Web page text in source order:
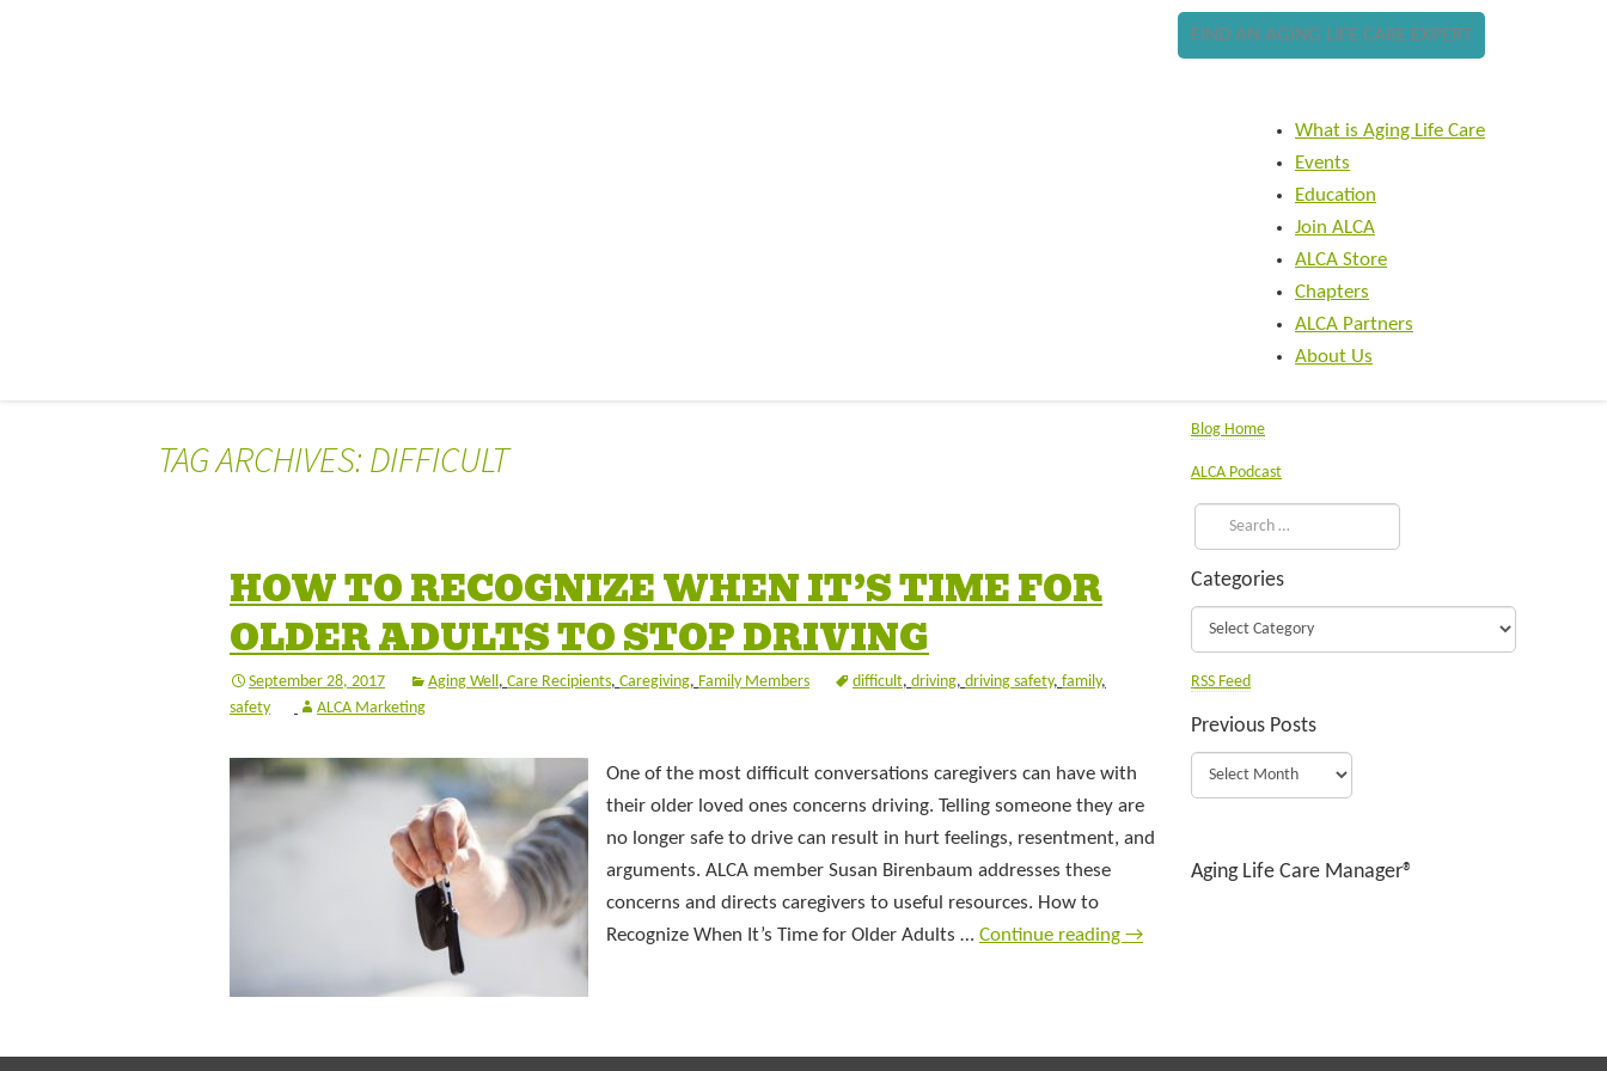
FIND AN AGING LIFE CARE EXPERT
What is Aging Life Care
Events
Education
Join ALCA
ALCA Store
Chapters
ALCA Partners
About Us
TAG ARCHIVES: DIFFICULT
HOW TO RECOGNIZE WHEN IT’S TIME FOR
OLDER ADULTS TO STOP DRIVING
September 28, 2017 Aging Well, Care Recipients, Caregiving, Family Members difficult, driving, driving safety, family,
safety
ALCA Marketing
One of the most difficult conversations caregivers can have with
their older loved ones concerns driving. Telling someone they are
no longer safe to drive can result in hurt feelings, resentment, and
arguments. ALCA member Susan Birenbaum addresses these
concerns and directs caregivers to useful resources. How to
Recognize When It’s Time for Older Adults … Continue reading →
Blog Home
ALCA Podcast
Categories
RSS Feed
Previous Posts
Aging Life Care Manager®